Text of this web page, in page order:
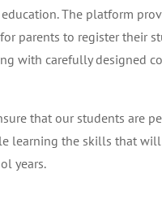
The platform
parents to register their
with carefully designed
that our students are
learning the skills that
years.